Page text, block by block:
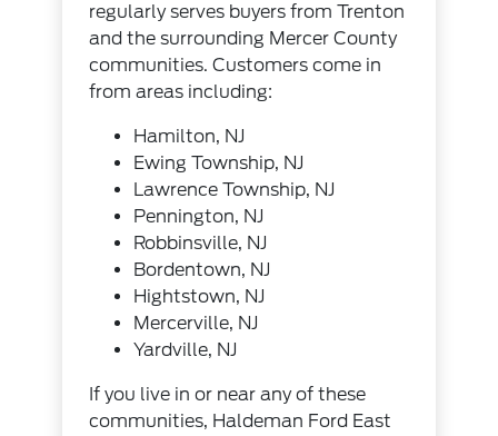
regularly serves buyers from Trenton
and the surrounding Mercer County
communities. Customers come in
from areas including:
Hamilton, NJ
Ewing Township, NJ
Lawrence Township, NJ
Pennington, NJ
Robbinsville, NJ
Bordentown, NJ
Hightstown, NJ
Mercerville, NJ
Yardville, NJ
If you live in or near any of these
communities, Haldeman Ford East